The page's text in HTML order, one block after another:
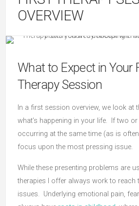
OVERVIEW
What to Expect in Your
Therapy Session
In a first session overview, we look at
what’s happening in your life. If two
occurring at the same time (as is
focus upon the most pressing issue.
While these presenting problems are
therapies I offer always work to reach
issues. Underlying emotional pain,